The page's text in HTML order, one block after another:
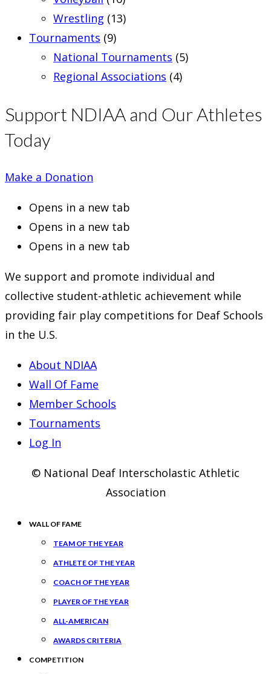
Wrestling (13)
Tournaments (9)
National Tournaments (5)
Regional Associations (4)
Support NDIAA and Our Athletes
Today
Make a Donation
Opens in a new tab
Opens in a new tab
Opens in a new tab
We support and promote individual and
collective student-athletic achievement while
providing fair play competitions for Deaf Schools
in the U.S.
About NDIAA
Wall Of Fame
Member Schools
Tournaments
Log In
© National Deaf Interscholastic Athletic
Association
WALL OF FAME
TEAM OF THE YEAR
ATHLETE OF THE YEAR
COACH OF THE YEAR
PLAYER OF THE YEAR
ALL-AMERICAN
AWARDS CRITERIA
COMPETITION